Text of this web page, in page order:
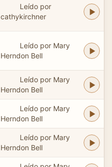
Leído por
cathykirchner
Leído por Mary
Herndon Bell
Leído por Mary
Herndon Bell
Leído por Mary
Herndon Bell
Leído por Mary
Herndon Bell